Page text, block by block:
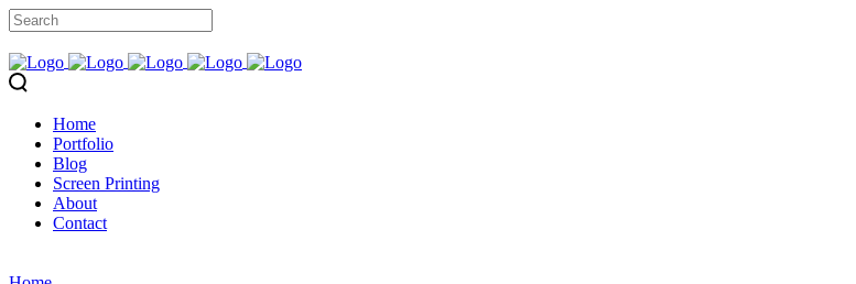
Home
Portfolio
Blog
Screen Printing
About
Contact